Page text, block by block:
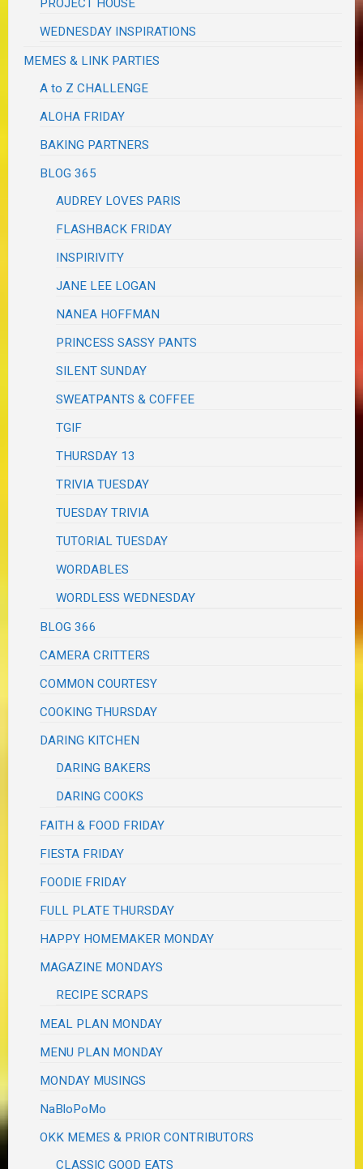
PROJECT HOUSE
WEDNESDAY INSPIRATIONS
MEMES & LINK PARTIES
A to Z CHALLENGE
ALOHA FRIDAY
BAKING PARTNERS
BLOG 365
AUDREY LOVES PARIS
FLASHBACK FRIDAY
INSPIRIVITY
JANE LEE LOGAN
NANEA HOFFMAN
PRINCESS SASSY PANTS
SILENT SUNDAY
SWEATPANTS & COFFEE
TGIF
THURSDAY 13
TRIVIA TUESDAY
TUESDAY TRIVIA
TUTORIAL TUESDAY
WORDABLES
WORDLESS WEDNESDAY
BLOG 366
CAMERA CRITTERS
COMMON COURTESY
COOKING THURSDAY
DARING KITCHEN
DARING BAKERS
DARING COOKS
FAITH & FOOD FRIDAY
FIESTA FRIDAY
FOODIE FRIDAY
FULL PLATE THURSDAY
HAPPY HOMEMAKER MONDAY
MAGAZINE MONDAYS
RECIPE SCRAPS
MEAL PLAN MONDAY
MENU PLAN MONDAY
MONDAY MUSINGS
NaBloPoMo
OKK MEMES & PRIOR CONTRIBUTORS
CLASSIC GOOD EATS